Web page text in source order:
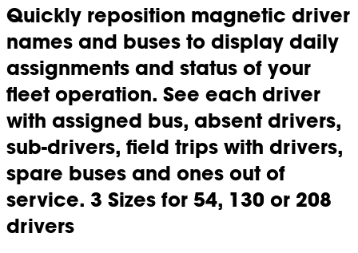
Quickly reposition magnetic driver
names and buses to display daily
assignments and status of your
fleet operation. See each driver
with assigned bus, absent drivers,
sub-drivers, field trips with drivers,
spare buses and ones out of
service. 3 Sizes for 54, 130 or 208
drivers